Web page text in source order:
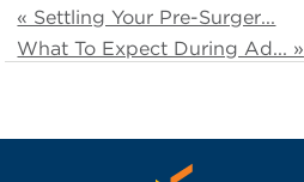
« Settling Your Pre-Surger...
What To Expect During Ad... »